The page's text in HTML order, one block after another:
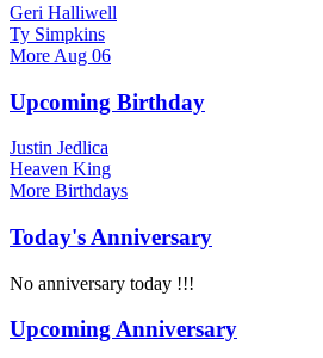
Geri Halliwell
Ty Simpkins
More Aug 06
Upcoming Birthday
Justin Jedlica
Heaven King
More Birthdays
Today's Anniversary
No anniversary today !!!
Upcoming Anniversary